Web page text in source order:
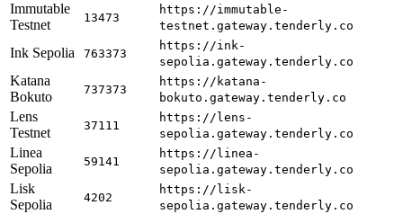
Immutable
Testnet
13473
https://immutable-
testnet.gateway.tenderly.co
Ink Sepolia 763373
https://ink-
sepolia.gateway.tenderly.co
Katana
Bokuto
737373
https://katana-
bokuto.gateway.tenderly.co
Lens
Testnet
37111
https://lens-
sepolia.gateway.tenderly.co
Linea
Sepolia
59141
https://linea-
sepolia.gateway.tenderly.co
Lisk
Sepolia
4202
https://lisk-
sepolia.gateway.tenderly.co